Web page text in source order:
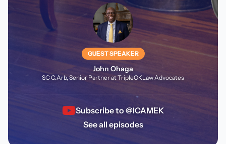
GUEST SPEAKER
John Ohaga
SC C.Arb, Senior Partner at TripleOKLaw Advocates
Subscribe to @ICAMEK
See all episodes